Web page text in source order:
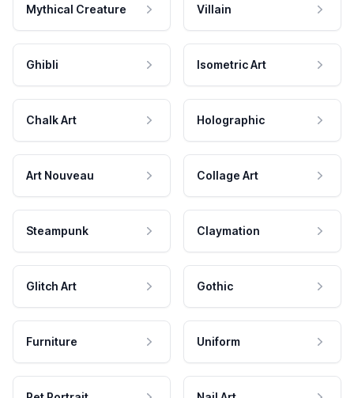
Mythical Creature Villain
Ghibli Isometric Art
Chalk Art Holographic
Art Nouveau Collage Art
Steampunk Claymation
Glitch Art Gothic
Furniture Uniform